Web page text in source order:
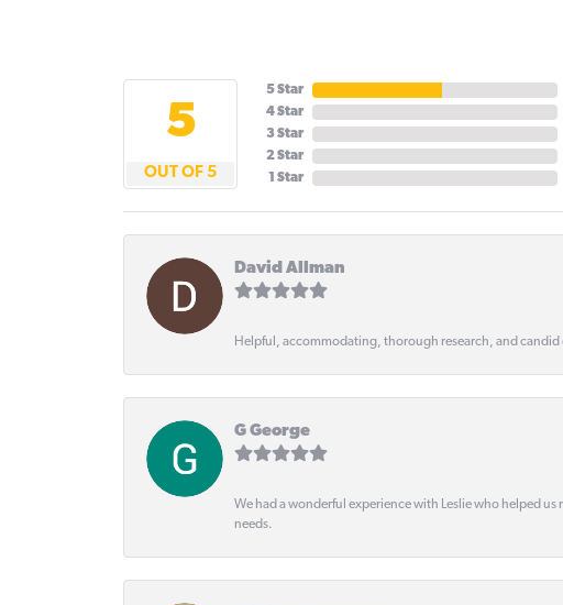
5
OUT OF 5
5 Star
4 Star
3 Star
2 Star
1 Star
David Allman
Helpful, accommodating, thorough research, and
G George
We had a wonderful experience with Leslie who helped
needs.